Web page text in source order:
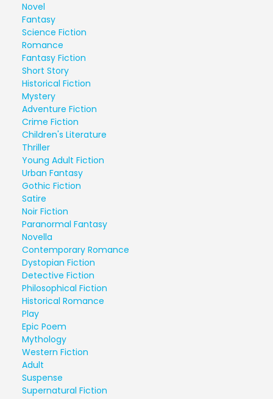
Novel
Fantasy
Science Fiction
Romance
Fantasy Fiction
Short Story
Historical Fiction
Mystery
Adventure Fiction
Crime Fiction
Children's Literature
Thriller
Young Adult Fiction
Urban Fantasy
Gothic Fiction
Satire
Noir Fiction
Paranormal Fantasy
Novella
Contemporary Romance
Dystopian Fiction
Detective Fiction
Philosophical Fiction
Historical Romance
Play
Epic Poem
Mythology
Western Fiction
Adult
Suspense
Supernatural Fiction